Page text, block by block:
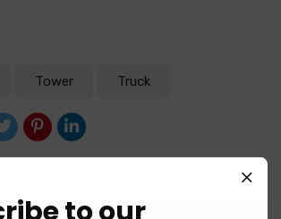
Tower Truck
Post